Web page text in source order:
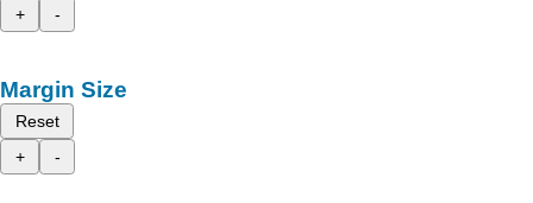
+
-
Margin Size
Reset
+
-